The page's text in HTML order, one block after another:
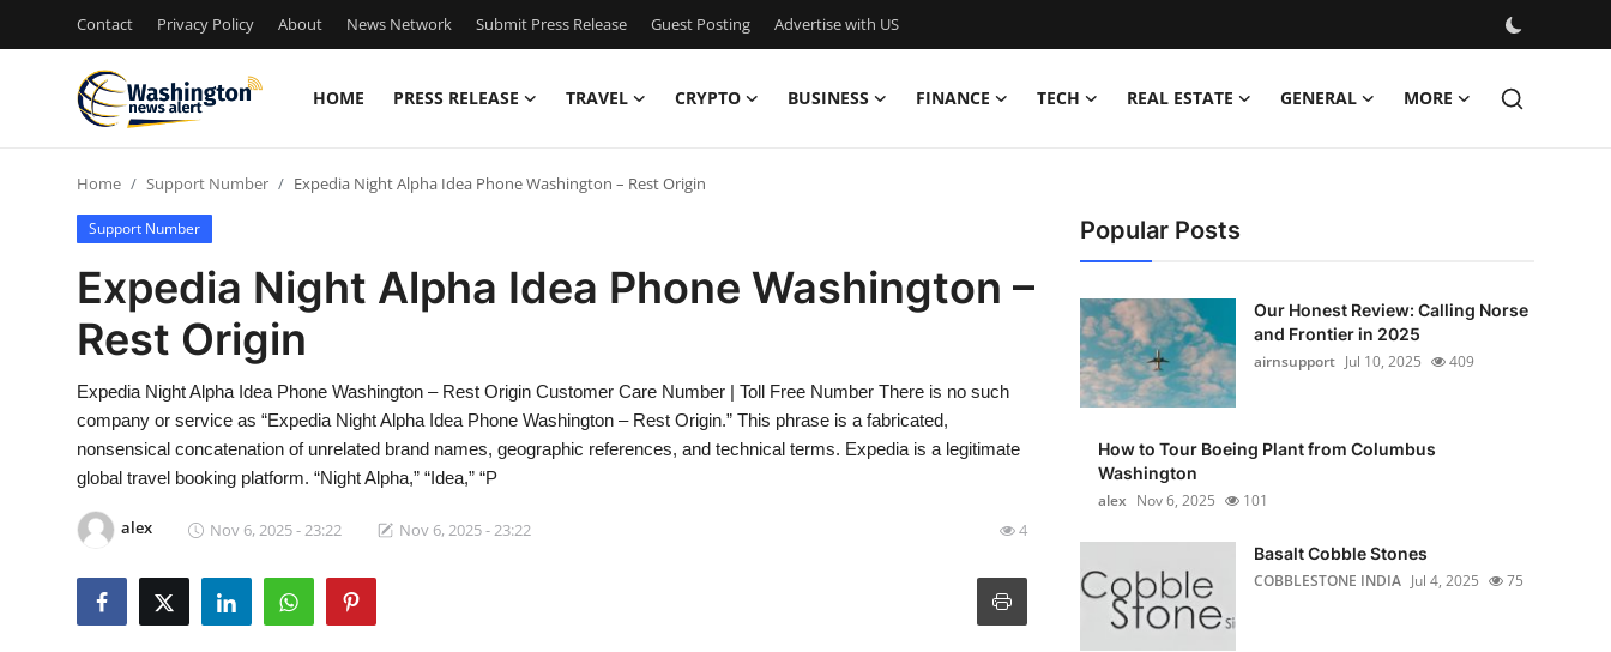
Contact Privacy Policy About News Network Submit Press Release Guest Posting Advertise with US
HOME PRESS RELEASE TRAVEL CRYPTO BUSINESS FINANCE TECH REAL ESTATE GENERAL MORE
Contact
Press Release
Privacy Policy
News Network
Guest Posting
Home Support Number Expedia Night Alpha Idea Phone Washington – Rest Origin
Support Number
Expedia Night Alpha Idea Phone Washington –
Rest Origin
Expedia Night Alpha Idea Phone Washington – Rest Origin Customer Care Number | Toll Free Number There is no such
company or service as “Expedia Night Alpha Idea Phone Washington – Rest Origin.” This phrase is a fabricated,
nonsensical concatenation of unrelated brand names, geographic references, and technical terms. Expedia is a legitimate
global travel booking platform. “Night Alpha,” “Idea,” “P
alex Nov 6, 2025 - 23:22 Nov 6, 2025 - 23:22 4
Popular Posts
Our Honest Review: Calling Norse
and Frontier in 2025
airnsupport Jul 10, 2025 409
How to Tour Boeing Plant from Columbus
Washington
alex Nov 6, 2025 101
Basalt Cobble Stones
COBBLESTONE INDIA Jul 4, 2025 75